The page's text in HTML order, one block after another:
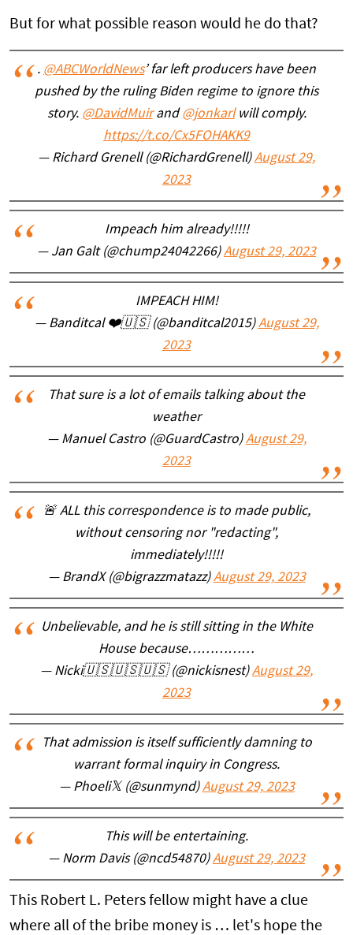
But for what possible reason would he do that?
. @ABCWorldNews’ far left producers have been
pushed by the ruling Biden regime to ignore this
story. @DavidMuirand @jonkarlwill comply.
https://t.co/Cx5FOHAKK9
— Richard Grenell (@RichardGrenell)August 29,
2023
Impeach him already!!!!!
— Jan Galt (@chump24042266)August 29, 2023
IMPEACH HIM!
— Banditcal ❤️🇺🇸 (@banditcal2015)August 29,
2023
That sure is a lot of emails talking about the
weather
— Manuel Castro (@GuardCastro)August 29,
2023
🚨 ALL this correspondence is to made public,
without censoring nor "redacting",
immediately!!!!!
— BrandX (@bigrazzmatazz)August 29, 2023
Unbelievable, and he is still sitting in the White
House because……………
— Nicki🇺🇸🇺🇸🇺🇸 (@nickisnest)August 29,
2023
That admission is itself sufficiently damning to
warrant formal inquiry in Congress.
— Phoeli𝕏 (@sunmynd)August 29, 2023
This will be entertaining.
— Norm Davis (@ncd54870)August 29, 2023
This Robert L. Peters fellow might have a clue
where all of the bribe money is … let's hope the